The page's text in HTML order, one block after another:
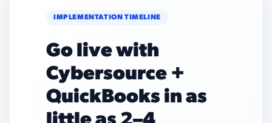
IMPLEMENTATION TIMELINE
Go live with
Cybersource +
QuickBooks in as